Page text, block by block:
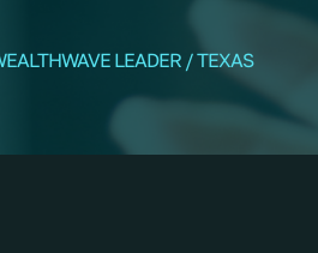
LEADER / TEXAS